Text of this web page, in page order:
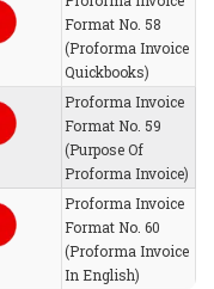
Format No. 58
(Proforma Invoice
Quickbooks)
Proforma Invoice
Format No. 59
(Purpose Of
Proforma Invoice)
Proforma Invoice
Format No. 60
(Proforma Invoice
In English)